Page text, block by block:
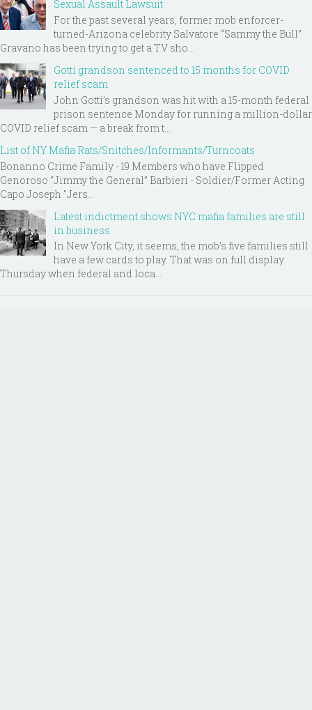
Sexual Assault Lawsuit
For the past several years, former mob enforcer-
turned-Arizona celebrity Salvatore “Sammy the Bull”
Gravano has been trying to get a TV sho...
Gotti grandson sentenced to 15 months for COVID
relief scam
John Gotti’s grandson was hit with a 15-month federal
prison sentence Monday for running a million-dollar
COVID relief scam — a break from t...
List of NY Mafia Rats/Snitches/Informants/Turncoats
Bonanno Crime Family - 19 Members who have Flipped
Genoroso “Jimmy the General” Barbieri - Soldier/Former Acting
Capo Joseph "Jers...
Latest indictment shows NYC mafia families are still
in business
In New York City, it seems, the mob’s five families still
have a few cards to play. That was on full display
Thursday when federal and loca...